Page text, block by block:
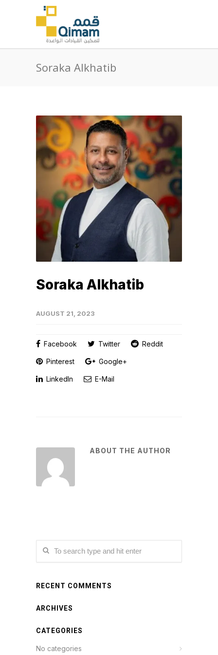
Soraka Alkhatib
Soraka Alkhatib
AUGUST 21, 2023
Facebook Twitter Reddit
Pinterest Google+
LinkedIn E-Mail
ABOUT THE AUTHOR
RECENT COMMENTS
ARCHIVES
CATEGORIES
No categories